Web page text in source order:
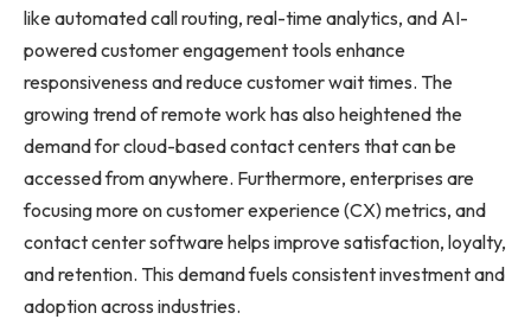
like automated call routing, real-time analytics, and AI-
powered customer engagement tools enhance
responsiveness and reduce customer wait times. The
growing trend of remote work has also heightened the
demand for cloud-based contact centers that can be
accessed from anywhere. Furthermore, enterprises are
focusing more on customer experience (CX) metrics, and
contact center software helps improve satisfaction, loyalty,
and retention. This demand fuels consistent investment and
adoption across industries.